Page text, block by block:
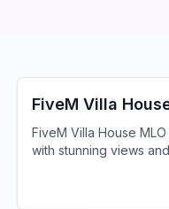
FiveM Villa
FiveM Villa House
with stunning views